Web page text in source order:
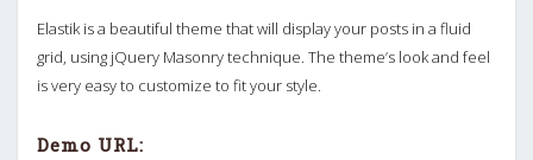
Elastik is a beautiful theme that will display your posts in a fluid
grid, using jQuery Masonry technique. The theme’s look and feel
is very easy to customize to fit your style.
Demo URL: